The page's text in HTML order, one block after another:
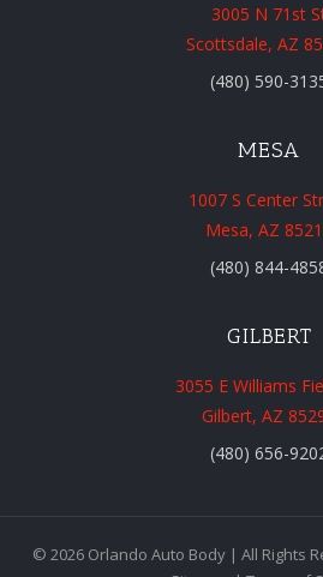
3005 N 71st
Scottsdale, AZ
(480) 590-
MESA
1007 S Center
Mesa, AZ
(480) 844-
GILBERT
3055 E Williams
Gilbert, AZ
(480) 656-
© 2026 Orlando Auto Body | All Rights